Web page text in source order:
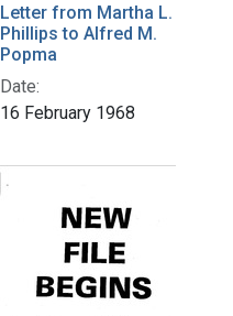
Letter from Martha L.
Phillips to Alfred M.
Popma
Date:
16 February 1968